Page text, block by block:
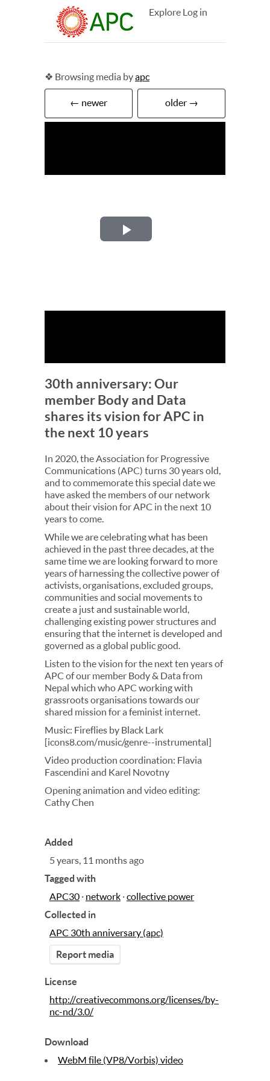
Explore Log in
❖ Browsing media byapc
← newer older →
Play
30th anniversary: Our
member Body and Data
shares its vision for APC in
the next 10 years
In 2020, the Association for Progressive
Communications (APC) turns 30 years old,
and to commemorate this special date we
have asked the members of our network
about their vision for APC in the next 10
years to come.
While we are celebrating what has been
achieved in the past three decades, at the
same time we are looking forward to more
years of harnessing the collective power of
activists, organisations, excluded groups,
communities and social movements to
create a just and sustainable world,
challenging existing power structures and
ensuring that the internet is developed and
governed as a global public good.
Listen to the vision for the next ten years of
APC of our member Body & Data from
Nepal which who APC working with
grassroots organisations towards our
shared mission for a feminist internet.
Music: Fireflies by Black Lark
[icons8.com/music/genre--instrumental]
Video production coordination: Flavia
Fascendini and Karel Novotny
Opening animation and video editing:
Cathy Chen
Added
5 years, 11 months ago
Tagged with
APC30 · network ·collective power
Collected in
APC 30th anniversary (apc)
Report media
License
http://creativecommons.org/licenses/by-
nc-nd/3.0/
Download
WebM file (VP8/Vorbis) video